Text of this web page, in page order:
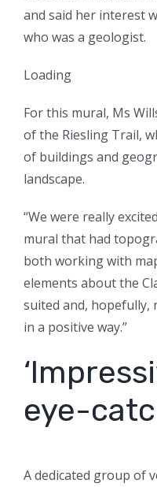
and said her interest
who was a geologist.
Loading
For this mural, Ms
of the Riesling Trail,
of buildings and
landscape.
“We were really
mural that had
both working with
elements about the
suited and, hopefully,
in a positive way.”
eye-
A dedicated group of